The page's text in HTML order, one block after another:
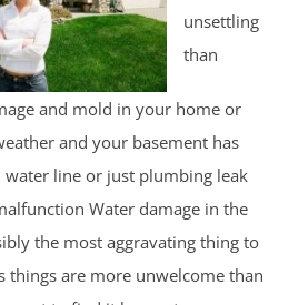
unsettling
than
and mold in your home or
and your basement has
line or just plumbing leak
Water damage in the
the most aggravating thing to
things are more unwelcome than